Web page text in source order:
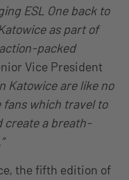
ESL One back to
as part of
packed
Vice President
Katowice are like no
fans which travel to
create a breath-
the fifth edition of